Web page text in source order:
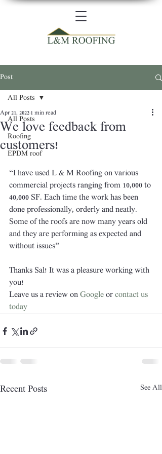
Post
All Posts
Roofing
EPDM roof
All Posts
We love feedback from
customers!
Apr 21, 2022 1 min read
“I have used L & M Roofing on various
commercial projects ranging from 10,000 to
40,000 SF. Each time the work has been
done professionally, orderly and neatly.
Some of the roofs are now many years old
and they are performing as expected and
without issues”
Thanks Sal! It was a pleasure working with
you!
Leave us a review on Google or contact us
today
Recent Posts See All